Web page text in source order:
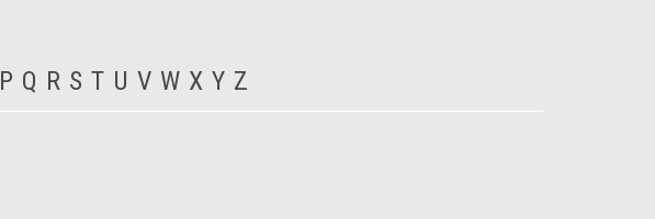
P Q R S T U V W X Y Z